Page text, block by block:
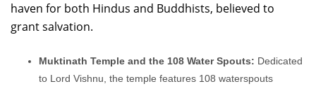
haven for both Hindus and Buddhists, believed to
grant salvation.
Muktinath Temple and the 108 Water Spouts: Dedicated
to Lord Vishnu, the temple features 108 waterspouts